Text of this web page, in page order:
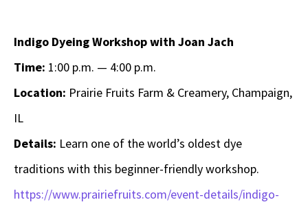
Indigo Dyeing Workshop with Joan Jach
Time: 1:00 p.m. — 4:00 p.m.
Location: Prairie Fruits Farm & Creamery, Champaign,
IL
Details: Learn one of the world’s oldest dye
traditions with this beginner-friendly workshop.
https://www.prairiefruits.com/event-details/indigo-